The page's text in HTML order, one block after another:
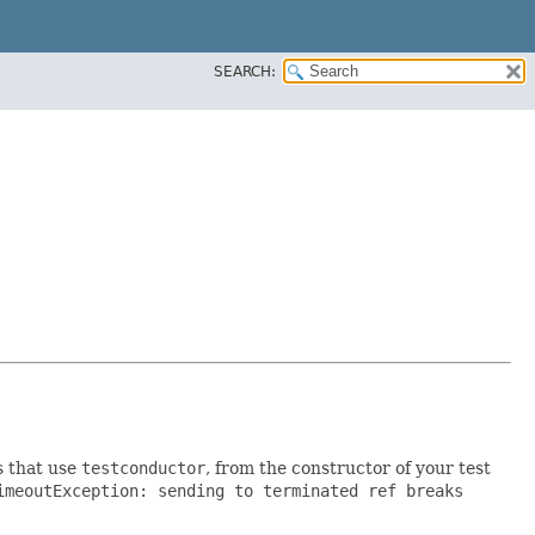
SEARCH:
that use testconductor, from the constructor of your test
sending to terminated ref breaks